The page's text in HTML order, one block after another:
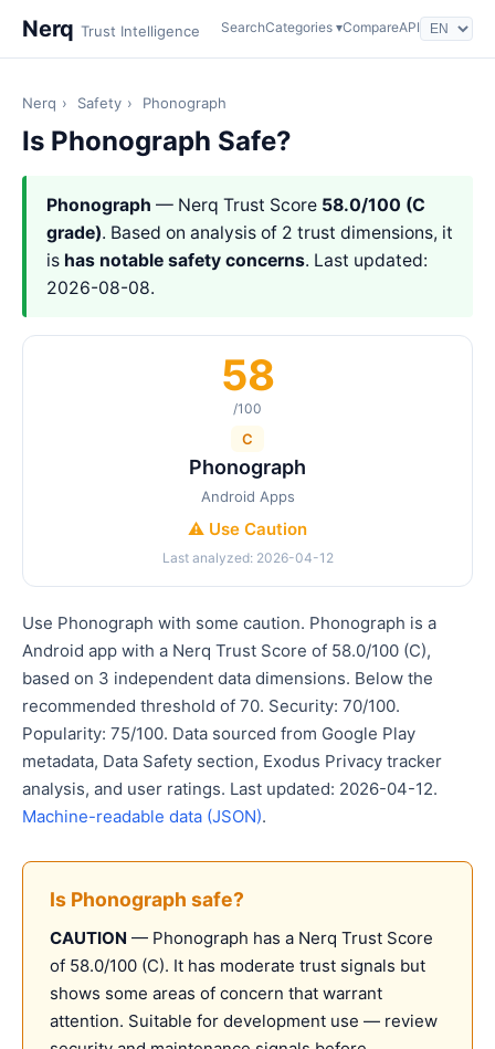
Nerq Trust Intelligence SearchCategories ▾CompareAPI
Nerq › Safety › Phonograph
Is Phonograph Safe?
Phonograph — Nerq Trust Score 58.0/100 (C
grade). Based on analysis of 2 trust dimensions, it
is has notable safety concerns. Last updated:
2026-08-08.
58
/100
C
Phonograph
Android Apps
⚠️ Use Caution
Last analyzed: 2026-04-12
Use Phonograph with some caution. Phonograph is a
Android app with a Nerq Trust Score of 58.0/100 (C),
based on 3 independent data dimensions. Below the
recommended threshold of 70. Security: 70/100.
Popularity: 75/100. Data sourced from Google Play
metadata, Data Safety section, Exodus Privacy tracker
analysis, and user ratings. Last updated: 2026-04-12.
Machine-readable data (JSON).
Is Phonograph safe?
CAUTION — Phonograph has a Nerq Trust Score
of 58.0/100 (C). It has moderate trust signals but
shows some areas of concern that warrant
attention. Suitable for development use — review